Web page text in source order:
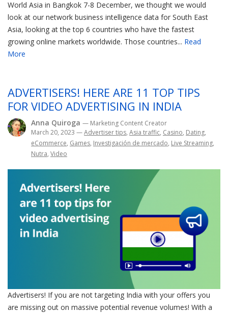
World Asia in Bangkok 7-8 December, we thought we would
look at our network business intelligence data for South East
Asia, looking at the top 6 countries who have the fastest
growing online markets worldwide. Those countries... Read
More
ADVERTISERS! HERE ARE 11 TOP TIPS
FOR VIDEO ADVERTISING IN INDIA
Anna Quiroga — Marketing Content Creator
March 20, 2023 —Advertiser tips, Asia traffic, Casino, Dating,
eCommerce, Games, Investigación de mercado, Live Streaming,
Nutra, Video
Advertisers! If you are not targeting India with your offers you
are missing out on massive potential revenue volumes! With a